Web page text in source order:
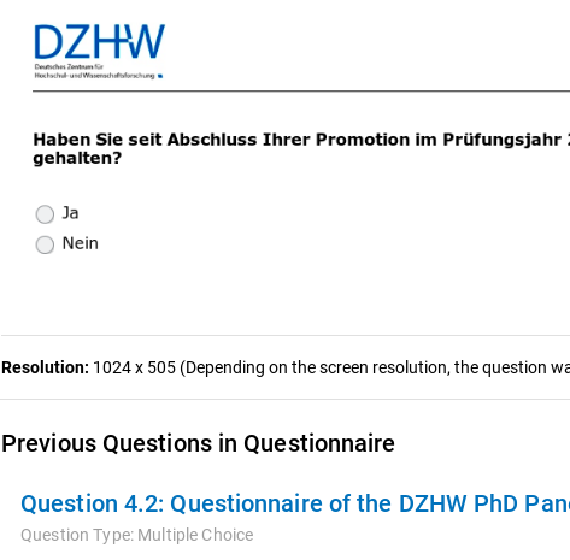
Resolution: 1024 x 505 (Depending on the screen resolution, the question
Previous Questions in Questionnaire
Question 4.2: Questionnaire of the DZHW PhD
Question Type: Multiple Choice